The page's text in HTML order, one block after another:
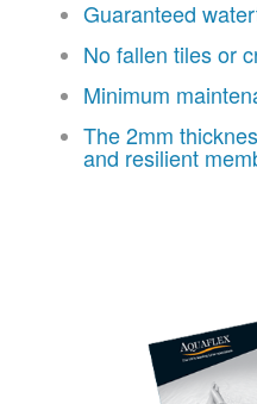
Guaranteed
No fallen tiles or
Minimum
The 2mm
and resilient